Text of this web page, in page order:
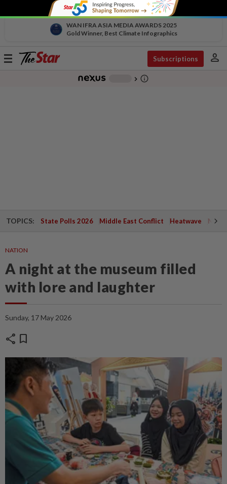
WAN IFRA ASIA MEDIA AWARDS 2025
Gold Winner, Best Climate Infographics
Toggle
Subscriptions person
chevron_right info_outline
TOPICS: State Polls 2026 Middle East Conflict Heatwave
NATION
A night at the museum filled
with lore and laughter
Sunday, 17 May 2026
share bookmark